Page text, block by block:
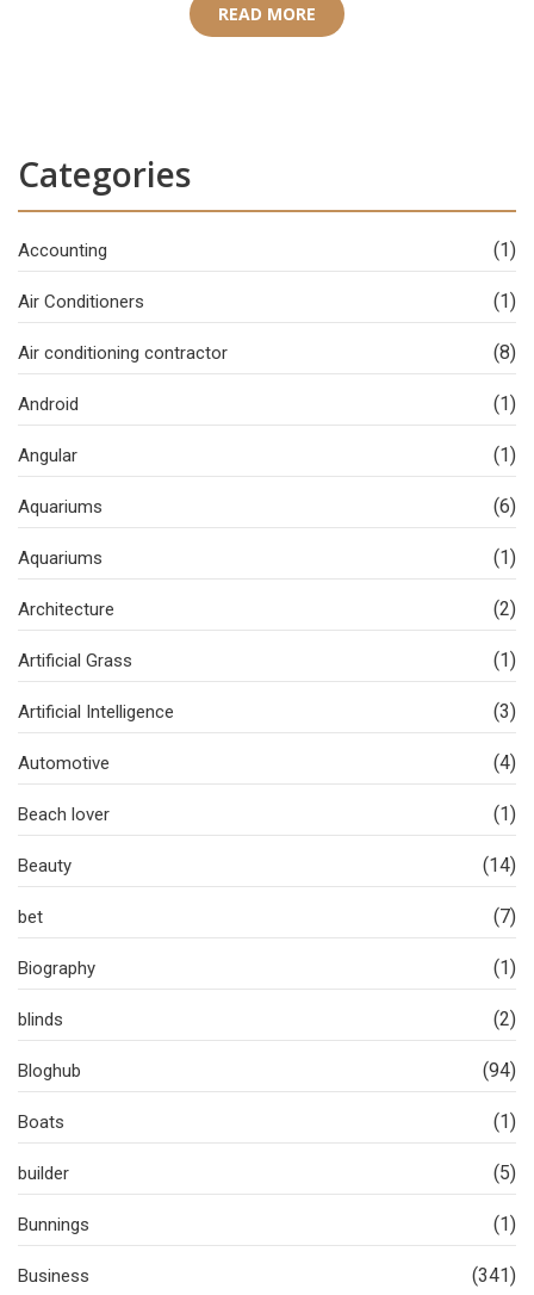
READ MORE
Categories
Accounting (1)
Air Conditioners (1)
Air conditioning contractor (8)
Android (1)
Angular (1)
Aquariums (6)
Aquariums (1)
Architecture (2)
Artificial Grass (1)
Artificial Intelligence (3)
Automotive (4)
Beach lover (1)
Beauty (14)
bet (7)
Biography (1)
blinds (2)
Bloghub (94)
Boats (1)
builder (5)
Bunnings (1)
Business (341)